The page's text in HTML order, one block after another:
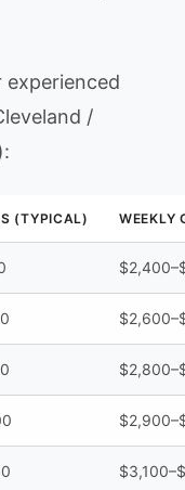
/
(TYPICAL) WEEKLY